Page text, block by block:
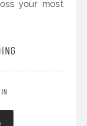
your most